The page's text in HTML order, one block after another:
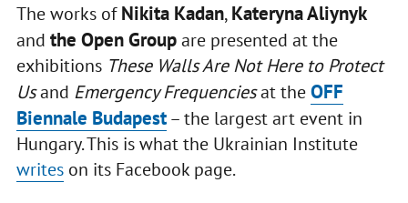
The works ofNikita Kadan,Kateryna Aliynyk
and the Open Groupare presented at the
exhibitions These Walls Are Not Here to Protect
Usand Emergency Frequenciesat theOFF
Biennale Budapest– the largest art event in
Hungary. This is what the Ukrainian Institute
writeson its Facebook page.